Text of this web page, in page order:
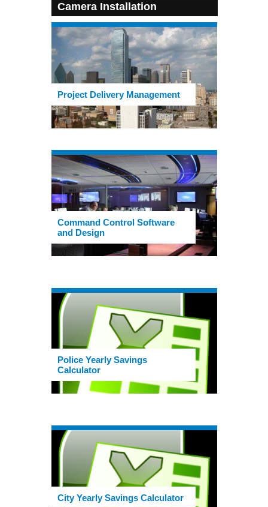
Camera Installation
Project Delivery Management
Command Control Software
and Design
Police Yearly Savings
Calculator
City Yearly Savings Calculator